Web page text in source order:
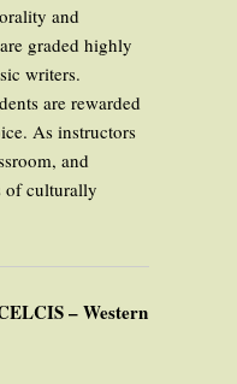
and
graded highly
writers.
are rewarded
As instructors
and
of culturally
– Western